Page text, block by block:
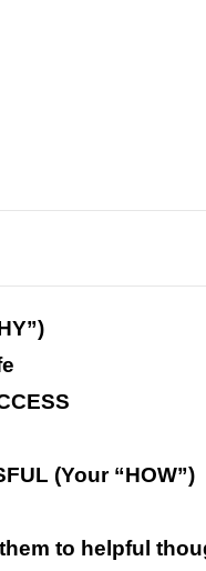
(Your “HOW”)
them to helpful